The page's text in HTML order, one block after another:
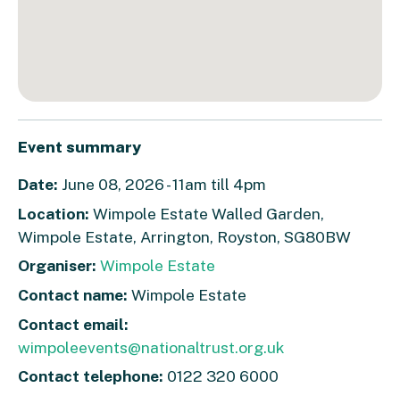
Event summary
Date: June 08, 2026 - 11am till 4pm
Location: Wimpole Estate Walled Garden,
Wimpole Estate, Arrington, Royston, SG80BW
Organiser: Wimpole Estate
Contact name: Wimpole Estate
Contact email:
wimpoleevents@nationaltrust.org.uk
Contact telephone: 0122 320 6000